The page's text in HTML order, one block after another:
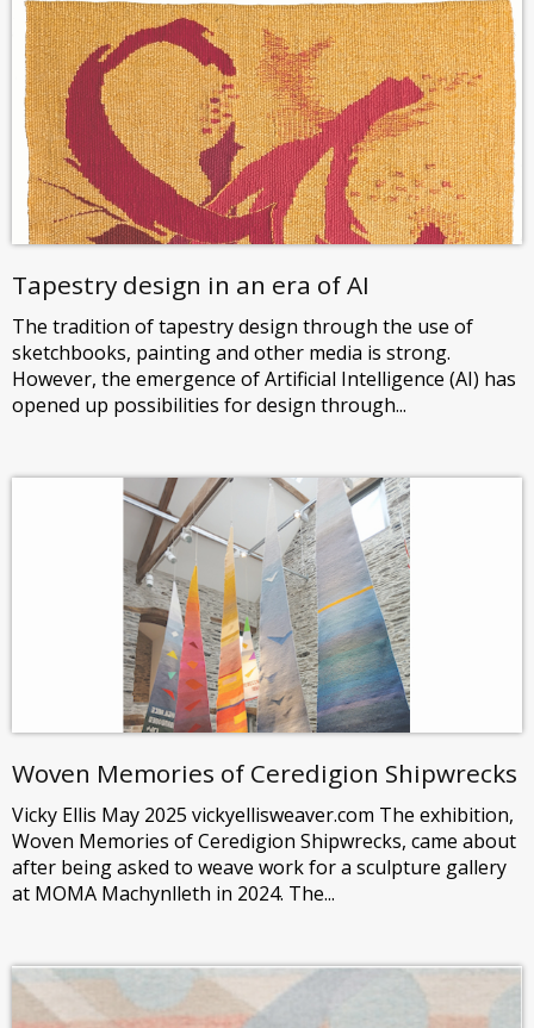
Tapestry design in an era of AI
The tradition of tapestry design through the use of
sketchbooks, painting and other media is strong.
However, the emergence of Artificial Intelligence (AI) has
opened up possibilities for design through...
Woven Memories of Ceredigion Shipwrecks
Vicky Ellis May 2025 vickyellisweaver.com The exhibition,
Woven Memories of Ceredigion Shipwrecks, came about
after being asked to weave work for a sculpture gallery
at MOMA Machynlleth in 2024. The...